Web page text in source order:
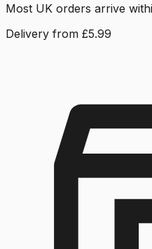
Most UK orders arrive
Delivery from £5.99